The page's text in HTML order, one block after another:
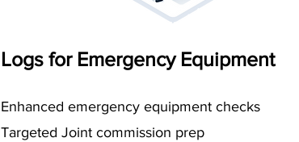
Logs for Emergency Equipment
Enhanced emergency equipment checks
Targeted Joint commission prep